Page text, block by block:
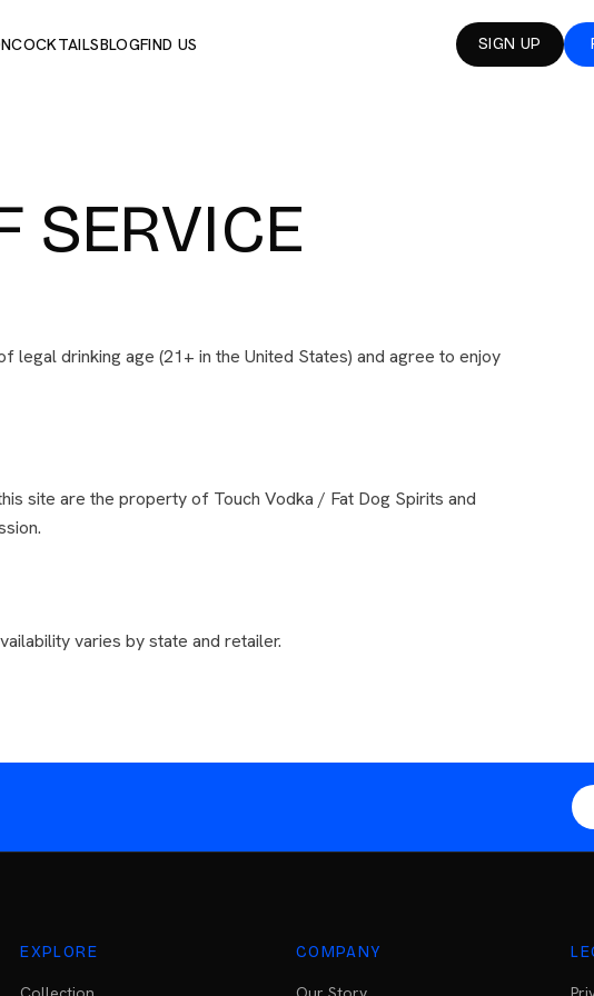
COCKTAILSBLOGFIND US SIGN UP
SERVICE
legal drinking age (21+ in the United States) and agree to enjoy
site are the property of Touch Vodka / Fat Dog Spirits and
varies by state and retailer.
EXPLORE COMPANY